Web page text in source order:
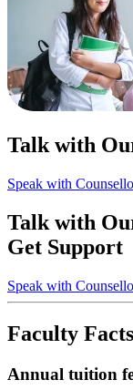
Talk with
Speak with
Talk with
Get Support
Speak with
Faculty Facts
Annual tuition